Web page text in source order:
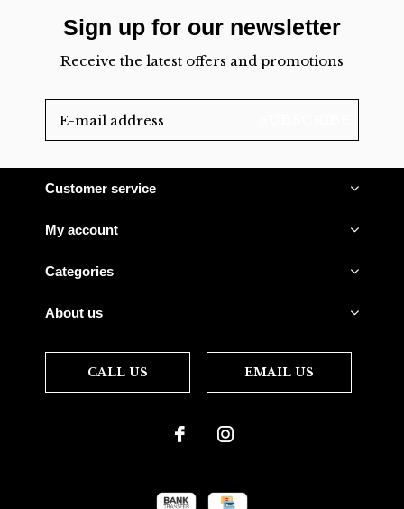
Sign up for our newsletter
Receive the latest offers and promotions
Customer service
My account
Categories
About us
CALL US EMAIL US